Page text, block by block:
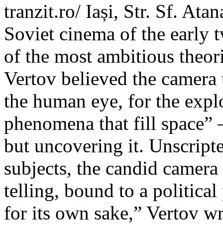
tranzit.ro/ Iași, Str. Sf.
Soviet cinema of the early
of the most ambitious
Vertov believed the
the human eye, for the
phenomena that fill
but uncovering it.
subjects, the candid
telling, bound to a political
for its own sake,” Vertov